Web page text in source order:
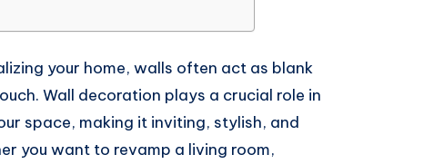
your home, walls often act as blank
Wall decoration plays a crucial role in
space, making it inviting, stylish, and
you want to revamp a living room,